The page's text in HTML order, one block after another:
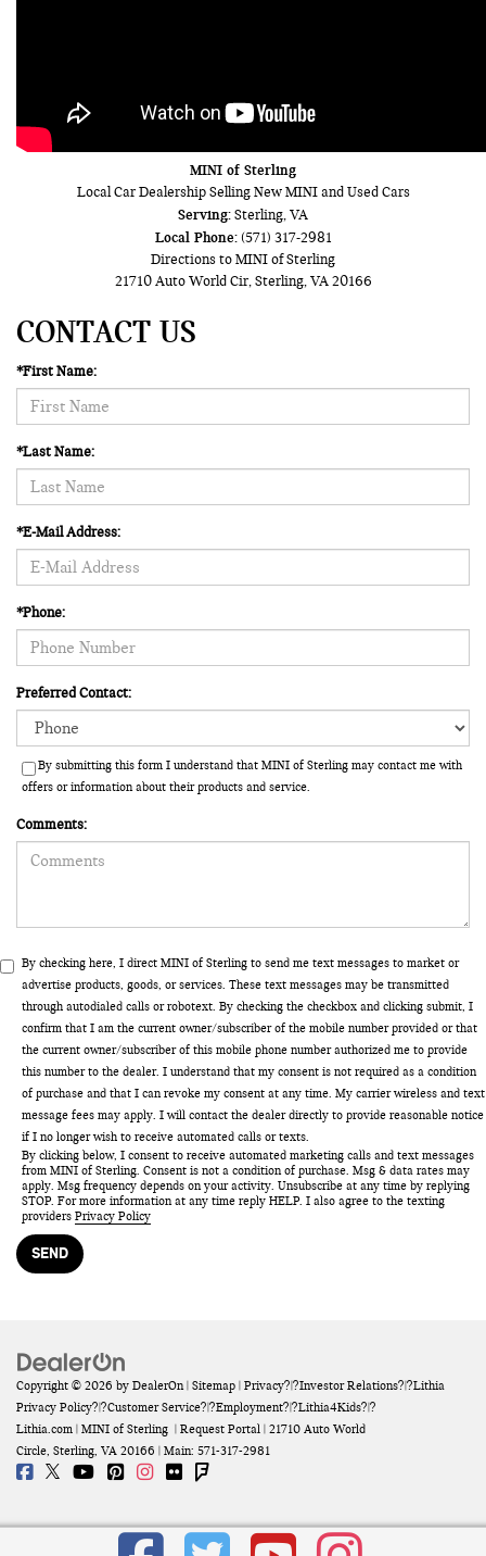
MINI of Sterling
LocalCar DealershipSelling NewMINIand Used Cars
Serving:Sterling, VA
Local Phone: (571) 317-2981
Directions to MINI of Sterling
21710 Auto World Cir,Sterling,VA 20166
CONTACT US
*First Name:
*Last Name:
*E-Mail Address:
*Phone:
Preferred Contact:
By submitting this form I understand that MINI of Sterling may contact me with
offers or information about their products and service.
Comments:
By checking here, I direct MINI of Sterling to send me text messages to market or
advertise products, goods, or services. These text messages may be transmitted
through autodialed calls or robotext. By checking the checkbox and clicking submit, I
confirm that I am the current owner/subscriber of the mobile number provided or that
the current owner/subscriber of this mobile phone number authorized me to provide
this number to the dealer. I understand that my consent is not required as a condition
of purchase and that I can revoke my consent at any time. My carrier wireless and text
message fees may apply. I will contact the dealer directly to provide reasonable notice
if I no longer wish to receive automated calls or texts.
By clicking below, I consent to receive automated marketing calls and text messages
from MINI of Sterling. Consent is not a condition of purchase. Msg & data rates may
apply. Msg frequency depends on your activity. Unsubscribe at any time by replying
STOP. For more information at any time reply HELP. I also agree to the texting
providers Privacy Policy
Copyright © 2026 by DealerOn | Sitemap | Privacy?|?Investor Relations?|?Lithia
Privacy Policy?|?Customer Service?|?Employment?|?Lithia4Kids?|?
Lithia.com | MINI of Sterling | Request Portal | 21710 Auto World
Circle, Sterling, VA 20166 | Main: 571-317-2981